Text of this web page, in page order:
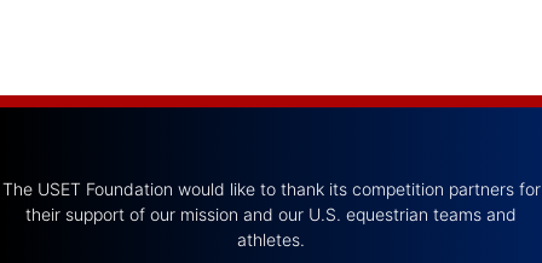
The USET Foundation would like to thank its competition partners for
their support of our mission and our U.S. equestrian teams and
athletes.